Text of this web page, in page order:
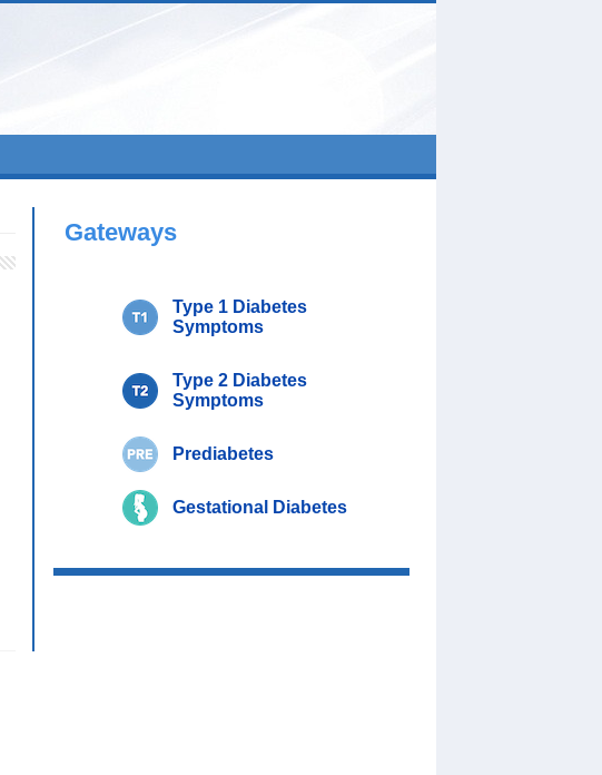
Gateways
Type 1 Diabetes
Symptoms
Type 2 Diabetes
Symptoms
Prediabetes
Gestational Diabetes